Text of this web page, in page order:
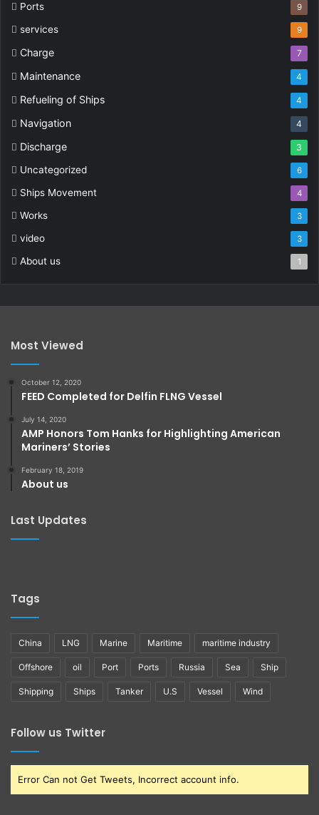
Ports 9
services 9
Charge 7
Maintenance 4
Refueling of Ships 4
Navigation 4
Discharge 3
Uncategorized 6
Ships Movement 4
Works 3
video 3
About us 1
Most Viewed
October 12, 2020
FEED Completed for Delfin FLNG Vessel
July 14, 2020
AMP Honors Tom Hanks for Highlighting American
Mariners’ Stories
February 18, 2019
About us
Last Updates
Tags
China LNG Marine Maritime maritime industry
Offshore oil Port Ports Russia Sea Ship
Shipping Ships Tanker U.S Vessel Wind
Follow us Twitter
Error Can not Get Tweets, Incorrect account info.